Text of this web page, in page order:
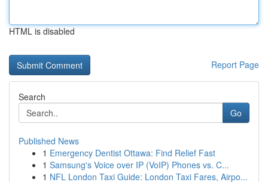
HTML is disabled
Report Page
Search
Go
Published News
1 Emergency Dentist Ottawa: Find Relief Fast
1 Samsung's Voice over IP (VoIP) Phones vs. C...
1 NFL London Taxi Guide: London Taxi Fares, Airpo...